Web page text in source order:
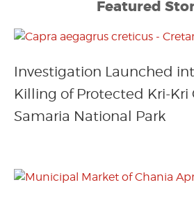
Featured
Investigation Launched
Killing of Protected Kri-Kri
Samaria National Park